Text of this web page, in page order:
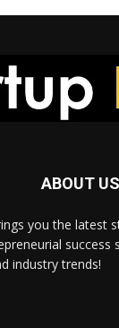
ABOUT US
you the latest
success
industry trends!